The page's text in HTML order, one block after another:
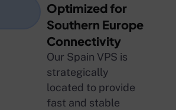
Optimized for
Southern Europe
Connectivity
Our Spain VPS is
strategically
located to provide
fast and stable